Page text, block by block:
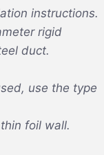
instructions.
rigid
duct.
use the type
foil wall.